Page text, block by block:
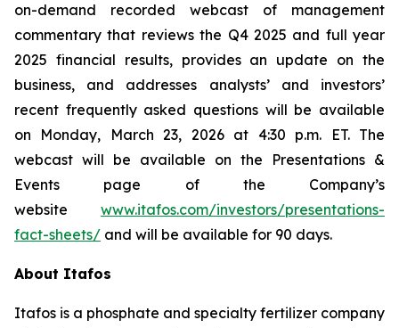
on-demand recorded webcast of management
commentary that reviews the Q4 2025 and full year
2025 financial results, provides an update on the
business, and addresses analysts’ and investors’
recent frequently asked questions will be available
on Monday, March 23, 2026 at 4:30 p.m. ET. The
webcast will be available on the Presentations &
Events page of the Company’s
website www.itafos.com/investors/presentations-
fact-sheets/ and will be available for 90 days.
About Itafos
Itafos is a phosphate and specialty fertilizer company